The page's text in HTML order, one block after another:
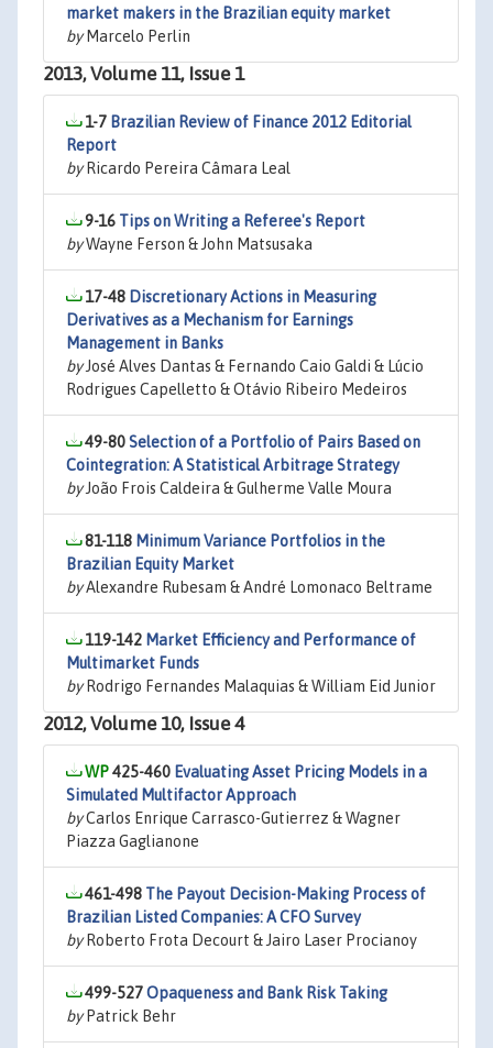
market makers in the Brazilian equity market
byMarcelo Perlin
2013, Volume 11, Issue 1
1-7 Brazilian Review of Finance 2012 Editorial
Report
byRicardo Pereira Câmara Leal
9-16 Tips on Writing a Referee's Report
byWayne Ferson & John Matsusaka
17-48 Discretionary Actions in Measuring
Derivatives as a Mechanism for Earnings
Management in Banks
byJosé Alves Dantas & Fernando Caio Galdi & Lúcio
Rodrigues Capelletto & Otávio Ribeiro Medeiros
49-80Selection of a Portfolio of Pairs Based on
Cointegration: A Statistical Arbitrage Strategy
byJoão Frois Caldeira & Gulherme Valle Moura
81-118 Minimum Variance Portfolios in the
Brazilian Equity Market
byAlexandre Rubesam & André Lomonaco Beltrame
119-142 Market Efficiency and Performance of
Multimarket Funds
byRodrigo Fernandes Malaquias & William Eid Junior
2012, Volume 10, Issue 4
425-460 Evaluating Asset Pricing Models in a
Simulated Multifactor Approach
byCarlos Enrique Carrasco-Gutierrez & Wagner
Piazza Gaglianone
461-498 The Payout Decision-Making Process of
Brazilian Listed Companies: A CFO Survey
byRoberto Frota Decourt & Jairo Laser Procianoy
499-527Opaqueness and Bank Risk Taking
byPatrick Behr